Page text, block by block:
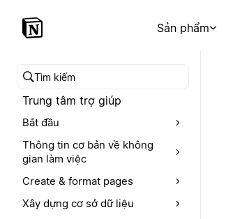
Sản phẩm
Tìm kiếm trong trung tâm trợ giúp
Trung tâm trợ giúp
Bắt đầu
Thông tin cơ bản về không
gian làm việc
Create & format pages
Xây dựng cơ sở dữ liệu